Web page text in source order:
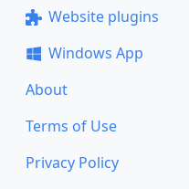
Website plugins
Windows App
About
Terms of Use
Privacy Policy